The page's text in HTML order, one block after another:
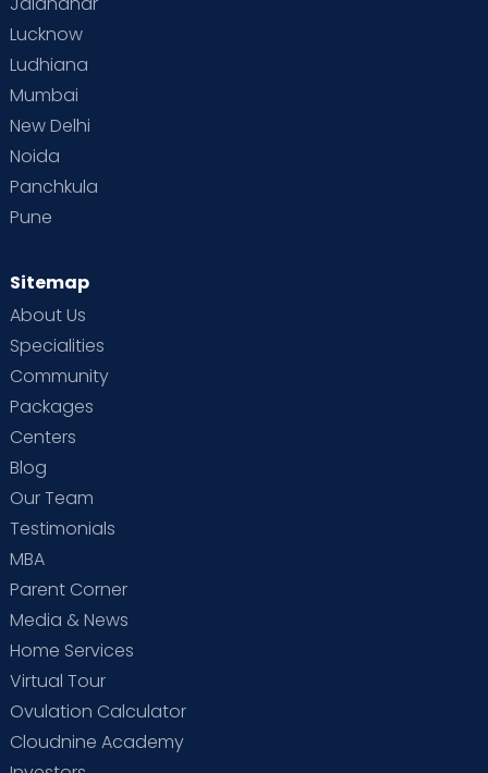
Lucknow
Ludhiana
Mumbai
New Delhi
Noida
Panchkula
Pune
Sitemap
About Us
Specialities
Community
Packages
Centers
Blog
Our Team
Testimonials
MBA
Parent Corner
Media & News
Home Services
Virtual Tour
Ovulation Calculator
Cloudnine Academy